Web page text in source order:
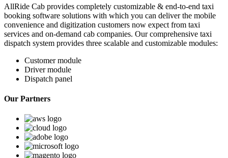
AllRide Cab provides completely customizable & end-to-end taxi
booking software solutions with which you can deliver the mobile
convenience and digitization customers now expect from taxi
services and on-demand cab companies. Our comprehensive taxi
dispatch system provides three scalable and customizable modules:
Customer module
Driver module
Dispatch panel
Our Partners